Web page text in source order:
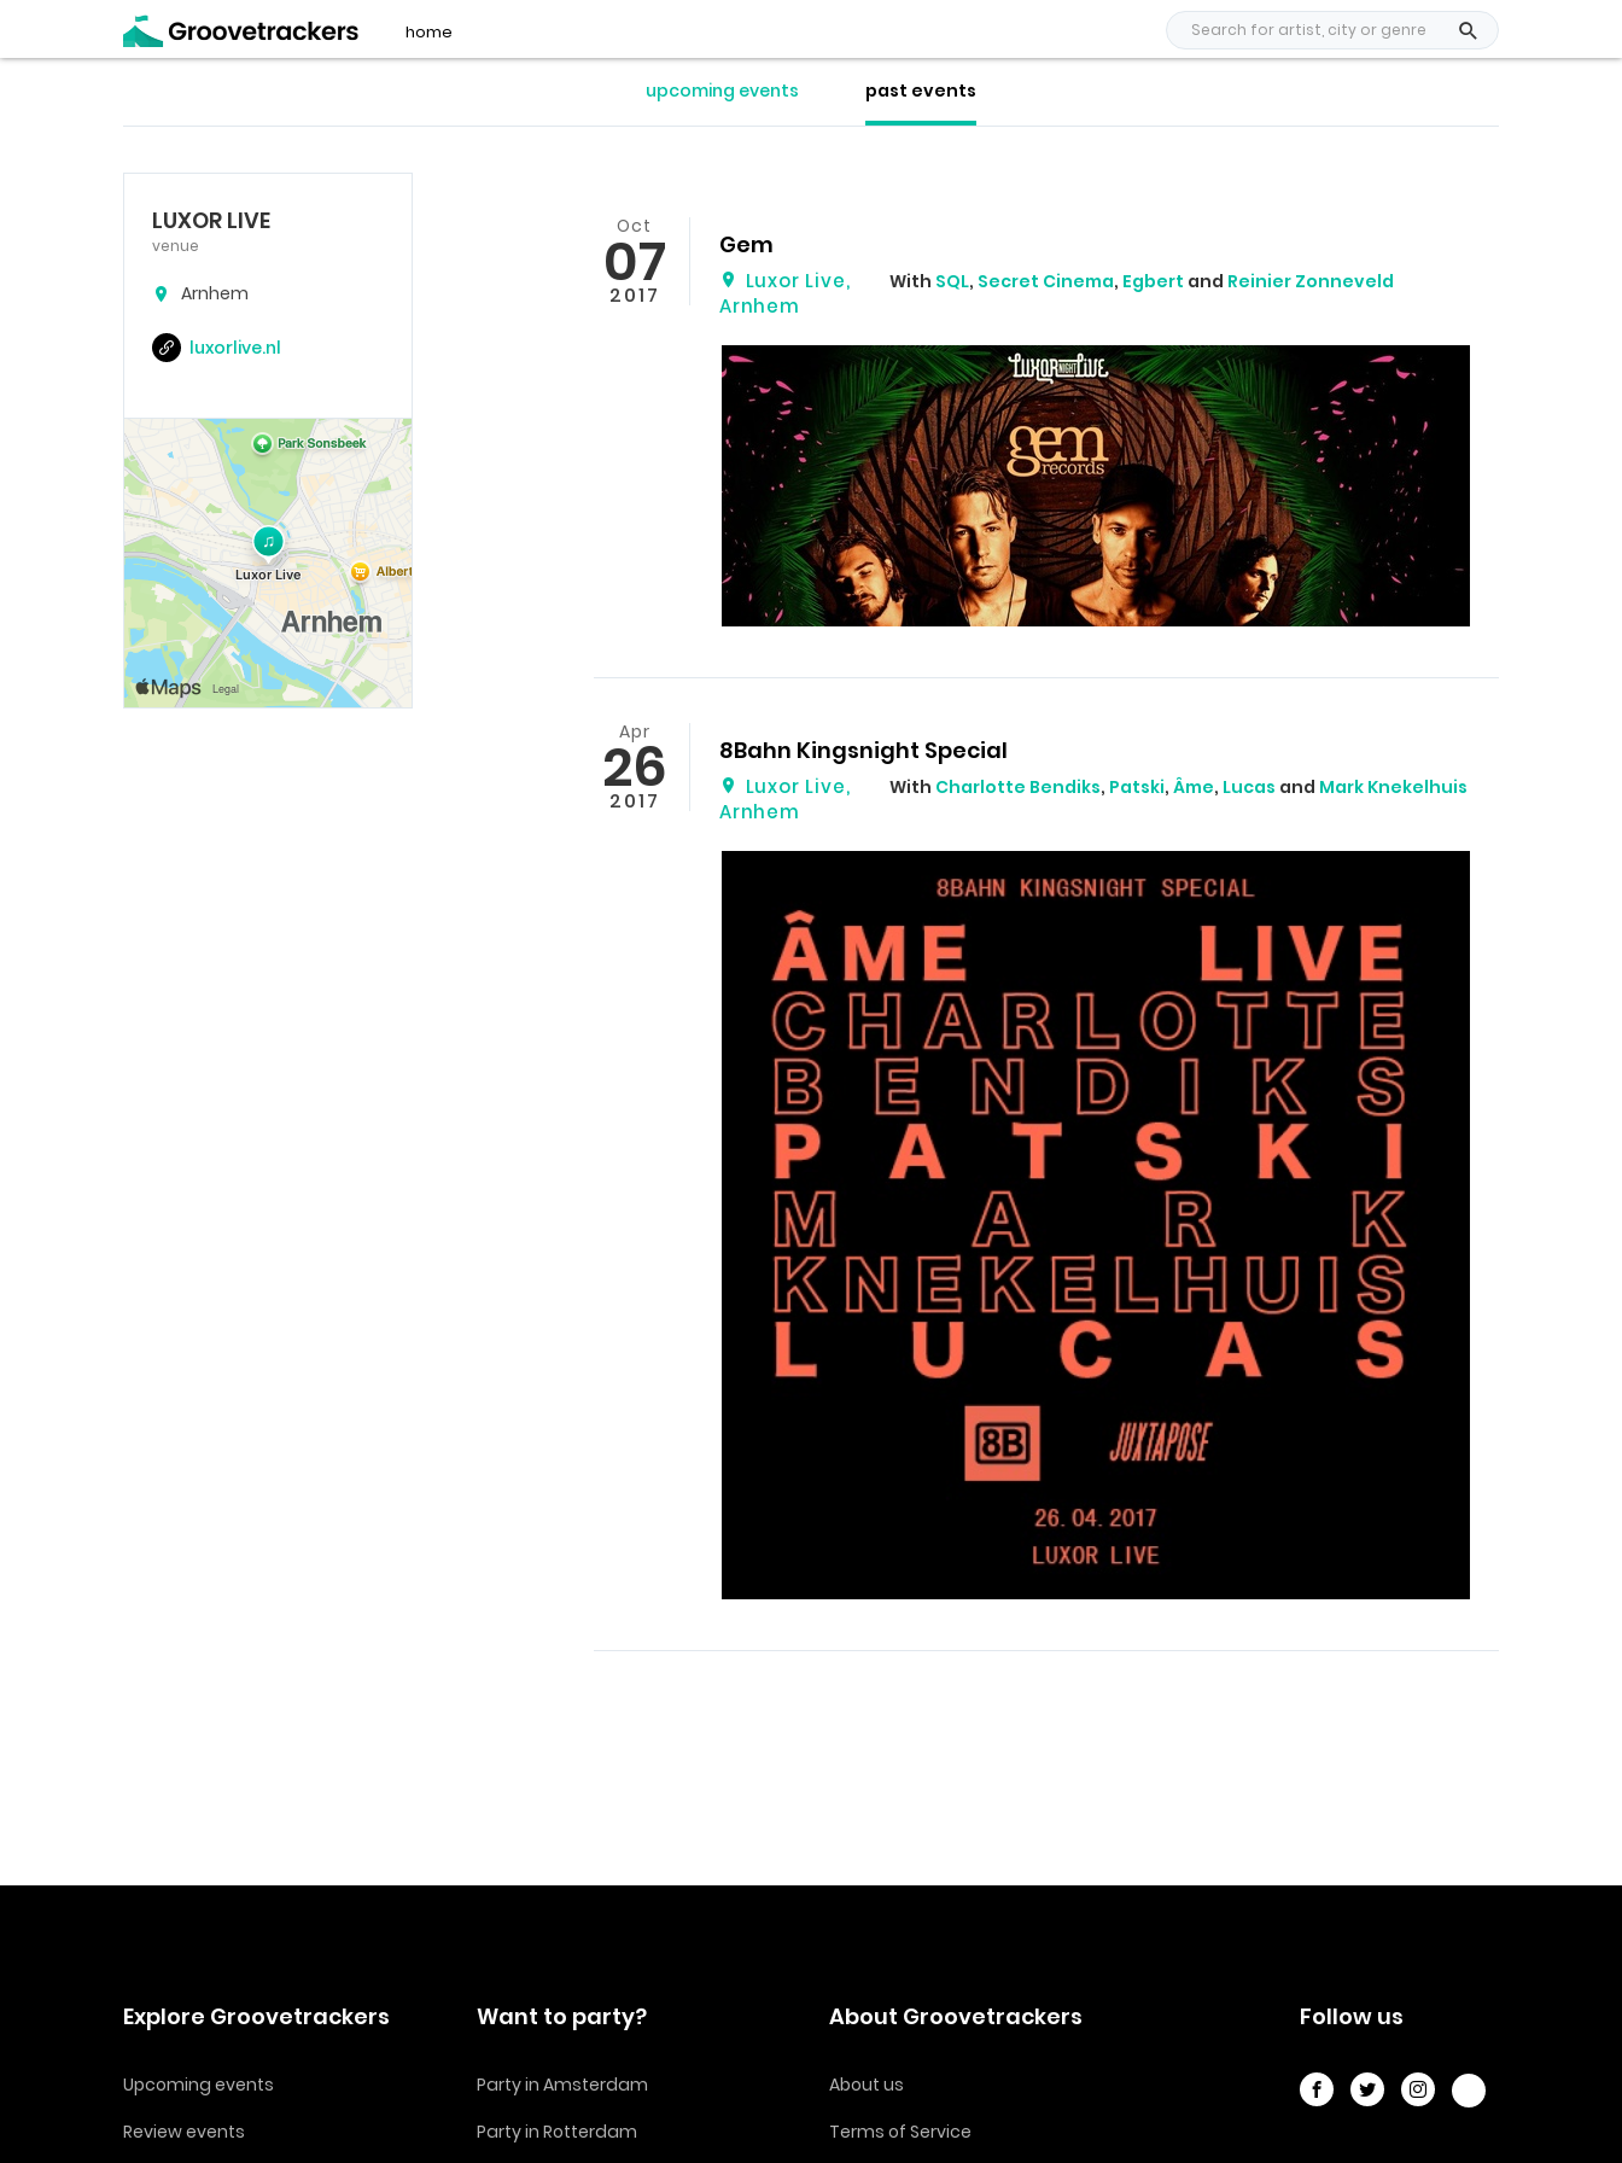
home
LUXOR LIVE
venue
Arnhem
luxorlive.nl
upcoming events past events
Oct
07
2017
Gem
Luxor Live,
Arnhem
With SQL, Secret Cinema, Egbert and Reinier Zonneveld
Apr
26
2017
8Bahn Kingsnight Special
Luxor Live,
Arnhem
With Charlotte Bendiks, Patski, Âme, Lucas and Mark Knekelhuis
Explore Groovetrackers
Upcoming events
Review events
Want to party?
Party in Amsterdam
Party in Rotterdam
Follow us
About Groovetrackers
About us
Terms of Service